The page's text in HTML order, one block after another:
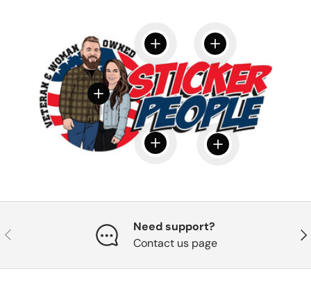
View detailsView details
View details
View details
View details
Previous
Need support?
Contact us page